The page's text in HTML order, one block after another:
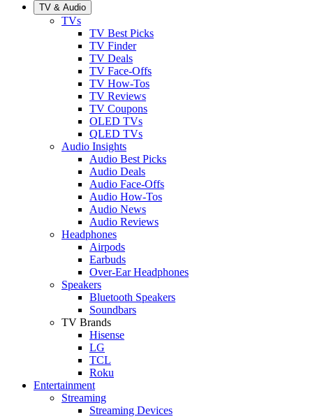
TV & Audio
TVs
TV Best Picks
TV Finder
TV Deals
TV Face-Offs
TV How-Tos
TV Reviews
TV Coupons
OLED TVs
QLED TVs
Audio Insights
Audio Best Picks
Audio Deals
Audio Face-Offs
Audio How-Tos
Audio News
Audio Reviews
Headphones
Airpods
Earbuds
Over-Ear Headphones
Speakers
Bluetooth Speakers
Soundbars
TV Brands
Hisense
LG
TCL
Roku
Entertainment
Streaming
Streaming Devices